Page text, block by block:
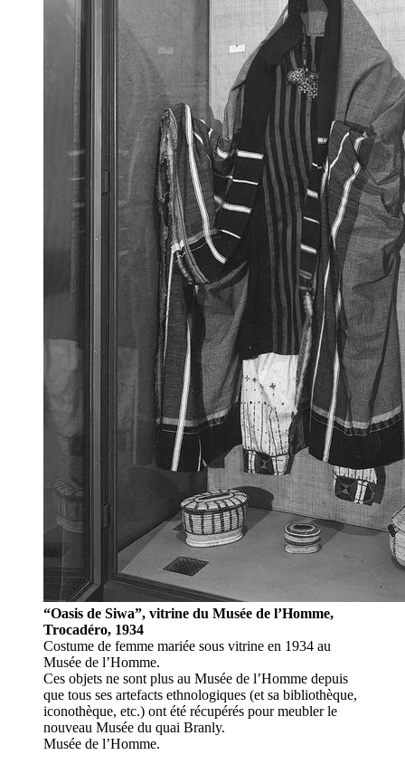
“Oasis de Siwa”, vitrine du Musée de l’Homme,
Trocadéro, 1934
Costume de femme mariée sous vitrine en 1934 au
Musée de l’Homme.
Ces objets ne sont plus au Musée de l’Homme depuis
que tous ses artefacts ethnologiques (et sa bibliothèque,
iconothèque, etc.) ont été récupérés pour meubler le
nouveau Musée du quai Branly.
Musée de l’Homme.